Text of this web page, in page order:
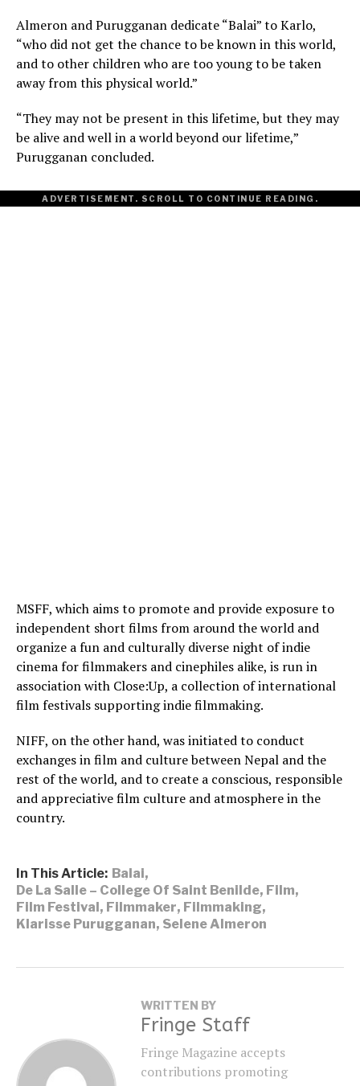
Almeron and Purugganan dedicate “Balai” to Karlo,
“who did not get the chance to be known in this world,
and to other children who are too young to be taken
away from this physical world.”
“They may not be present in this lifetime, but they may
be alive and well in a world beyond our lifetime,”
Purugganan concluded.
ADVERTISEMENT. SCROLL TO CONTINUE READING.
MSFF, which aims to promote and provide exposure to
independent short films from around the world and
organize a fun and culturally diverse night of indie
cinema for filmmakers and cinephiles alike, is run in
association with Close:Up, a collection of international
film festivals supporting indie filmmaking.
NIFF, on the other hand, was initiated to conduct
exchanges in film and culture between Nepal and the
rest of the world, and to create a conscious, responsible
and appreciative film culture and atmosphere in the
country.
In This Article: Balai,
De La Salle – College Of Saint Benilde, Film,
Film Festival, Filmmaker, Filmmaking,
Klarisse Purugganan, Selene Almeron
WRITTEN BY
Fringe Staff
Fringe Magazine accepts
contributions promoting